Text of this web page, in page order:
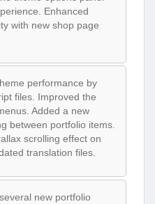
Enhanced
with new shop page
performance by
files. Improved the
Added a new
between portfolio items.
scrolling effect on
translation files.
new portfolio